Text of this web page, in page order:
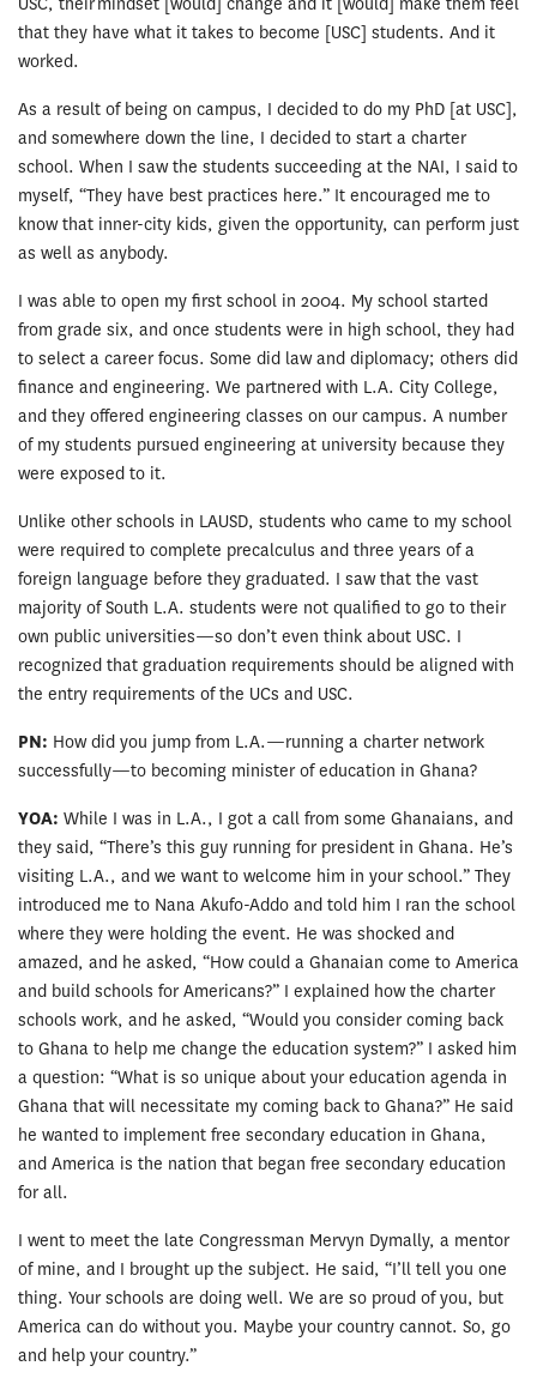
that they have what it takes to become [USC] students. And it
worked.
As a result of being on campus, I decided to do my PhD [at USC],
and somewhere down the line, I decided to start a charter
school. When I saw the students succeeding at the NAI, I said to
myself, “They have best practices here.” It encouraged me to
know that inner-city kids, given the opportunity, can perform just
as well as anybody.
I was able to open my first school in 2004. My school started
from grade six, and once students were in high school, they had
to select a career focus. Some did law and diplomacy; others did
finance and engineering. We partnered with L.A. City College,
and they offered engineering classes on our campus. A number
of my students pursued engineering at university because they
were exposed to it.
Unlike other schools in LAUSD, students who came to my school
were required to complete precalculus and three years of a
foreign language before they graduated. I saw that the vast
majority of South L.A. students were not qualified to go to their
own public universities—so don’t even think about USC. I
recognized that graduation requirements should be aligned with
the entry requirements of the UCs and USC.
PN: How did you jump from L.A.—running a charter network
successfully—to becoming minister of education in Ghana?
YOA: While I was in L.A., I got a call from some Ghanaians, and
they said, “There’s this guy running for president in Ghana. He’s
visiting L.A., and we want to welcome him in your school.” They
introduced me to Nana Akufo-Addo and told him I ran the school
where they were holding the event. He was shocked and
amazed, and he asked, “How could a Ghanaian come to America
and build schools for Americans?” I explained how the charter
schools work, and he asked, “Would you consider coming back
to Ghana to help me change the education system?” I asked him
a question: “What is so unique about your education agenda in
Ghana that will necessitate my coming back to Ghana?” He said
he wanted to implement free secondary education in Ghana,
and America is the nation that began free secondary education
for all.
I went to meet the late Congressman Mervyn Dymally, a mentor
of mine, and I brought up the subject. He said, “I’ll tell you one
thing. Your schools are doing well. We are so proud of you, but
America can do without you. Maybe your country cannot. So, go
and help your country.”